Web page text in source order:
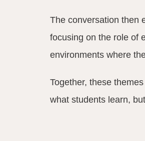
The conversation then
focusing on the role of
environments where
Together, these
what students learn,